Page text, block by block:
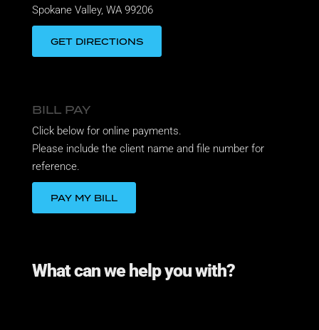
Spokane Valley, WA 99206
GET DIRECTIONS
BILL PAY
Click below for online payments.
Please include the client name and file number for
reference.
PAY MY BILL
What can we help you with?